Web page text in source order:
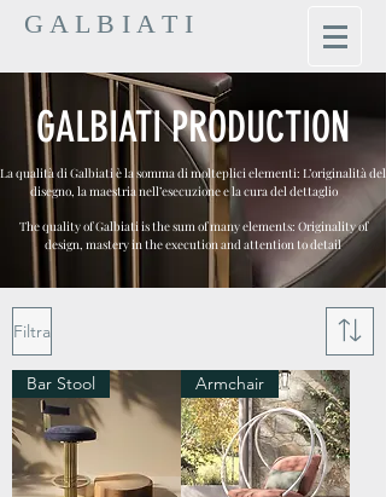
G A L B I A T I
GALBIATI PRODUCTION
La qualità di Galbiati è la somma di molteplici elementi: L’originalità del
disegno, la maestria nell’esecuzione e la cura del dettaglio
The quality of Galbiati is the sum of many elements: Originality of
design, mastery in the execution and attention to detail
Filtra
Bar Stool Armchair